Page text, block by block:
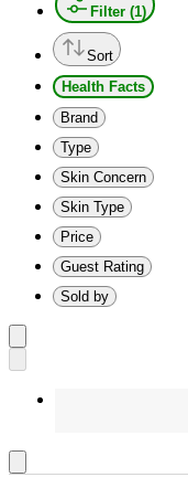
Filter (1)
Sort
Health Facts
Brand
Type
Skin Concern
Skin Type
Price
Guest Rating
Sold by